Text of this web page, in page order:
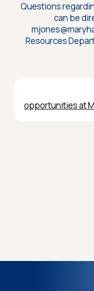
Questions
can be
Resources
opportunities at